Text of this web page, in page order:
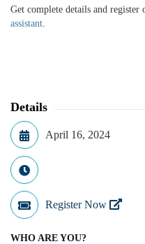
Get complete details and register
assistant
Details
April 16, 2024
Register Now
WHO ARE YOU?